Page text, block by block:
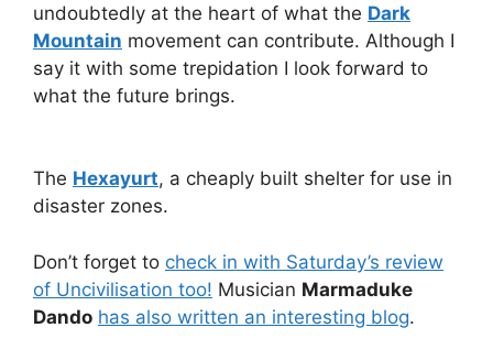
undoubtedly at the heart of what the Dark
Mountain movement can contribute. Although I
say it with some trepidation I look forward to
what the future brings.
The Hexayurt, a cheaply built shelter for use in
disaster zones.
Don’t forget to check in with Saturday’s review
of Uncivilisation too! Musician Marmaduke
Dando has also written an interesting blog.